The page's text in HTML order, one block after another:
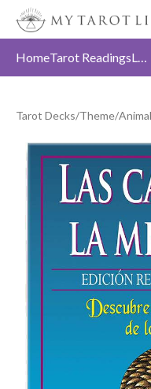
HomeTarot Readings Love
Tarot Decks/Theme/